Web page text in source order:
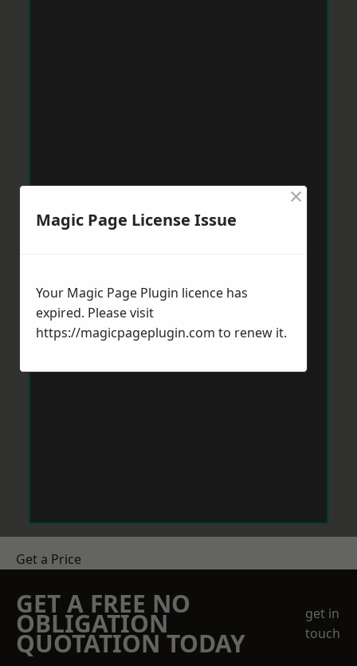
Get a Price
GET A FREE NO
OBLIGATION
QUOTATION TODAY
get in
touch
Magic Page License Issue
×
Your Magic Page Plugin licence has
expired. Please visit
https://magicpageplugin.com to renew it.